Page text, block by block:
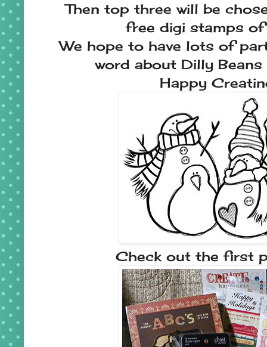
Then top three will be
free digi stamps
We hope to have lots of
word about Dilly Beans
Happy
Check out the first